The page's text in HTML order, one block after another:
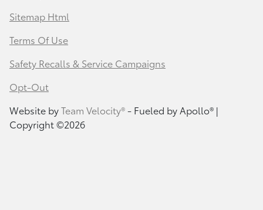
Sitemap Html
Terms Of Use
Safety Recalls & Service Campaigns
Opt-Out
Website byTeam Velocity®- Fueled by Apollo® |
Copyright ©2026